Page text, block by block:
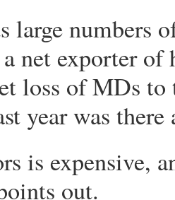
large numbers
net exporter
loss of MDs
year was
is expensive,
out.